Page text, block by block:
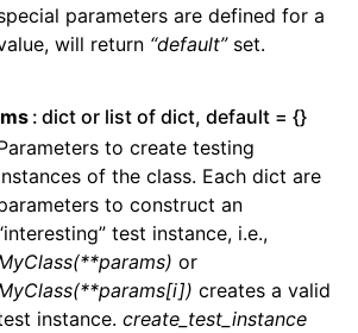
parameters are defined for a
will return “default”set.
dict or list of dict, default = {}
to create testing
of the class. Each dict are
to construct an
test instance, i.e.,
or
creates a valid
instance. create_test_instance